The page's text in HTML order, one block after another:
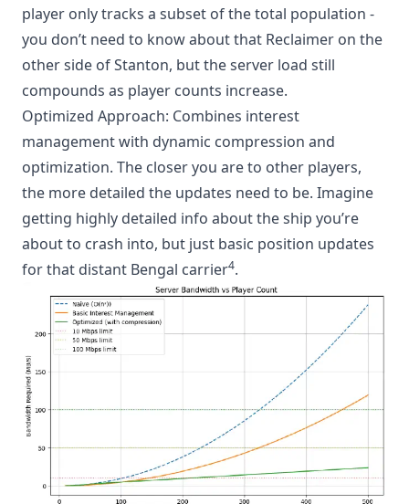
player only tracks a subset of the total population -
you don’t need to know about that Reclaimer on the
other side of Stanton, but the server load still
compounds as player counts increase.
Optimized Approach: Combines interest
management with dynamic compression and
optimization. The closer you are to other players,
the more detailed the updates need to be. Imagine
getting highly detailed info about the ship you’re
about to crash into, but just basic position updates
for that distant Bengal carrier4.